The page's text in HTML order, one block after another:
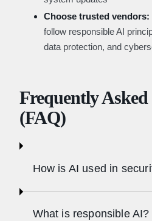
Choose trusted vendors:
follow responsible AI
data protection, and
Frequently Asked
(FAQ)
How is AI used in
What is responsible AI?